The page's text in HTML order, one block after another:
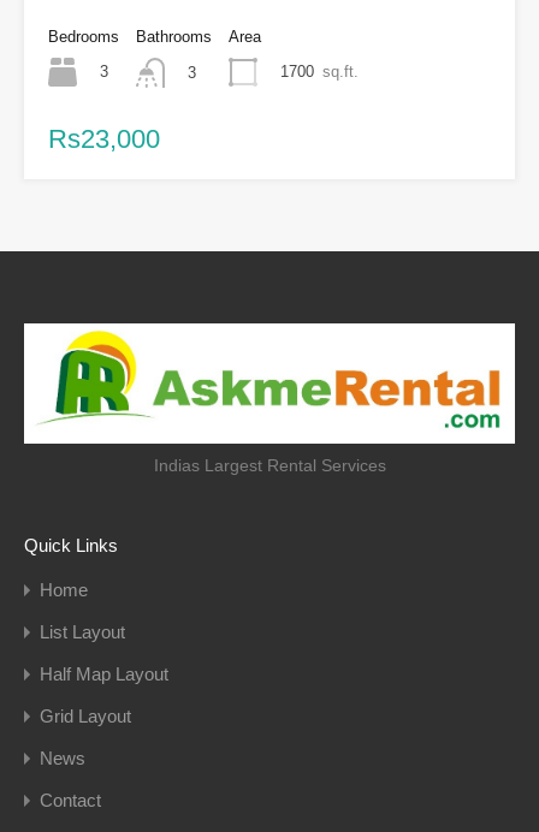
Bedrooms
3
Bathrooms
3
Area
1700 sq.ft.
Rs23,000
Indias Largest Rental Services
Quick Links
Home
List Layout
Half Map Layout
Grid Layout
News
Contact